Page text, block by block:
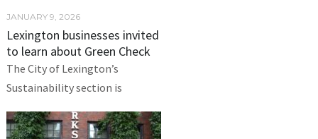
JANUARY 9, 2026
Lexington businesses invited
to learn about Green Check
The City of Lexington’s
Sustainability section is